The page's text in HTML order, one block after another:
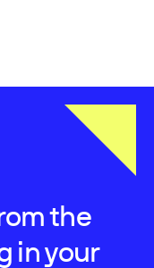
the
in your